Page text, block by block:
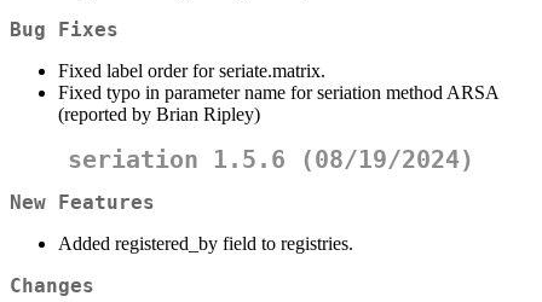
Bug Fixes
Fixed label order for seriate.matrix.
Fixed typo in parameter name for seriation method ARSA
(reported by Brian Ripley)
seriation 1.5.6 (08/19/2024)
New Features
Added registered_by field to registries.
Changes